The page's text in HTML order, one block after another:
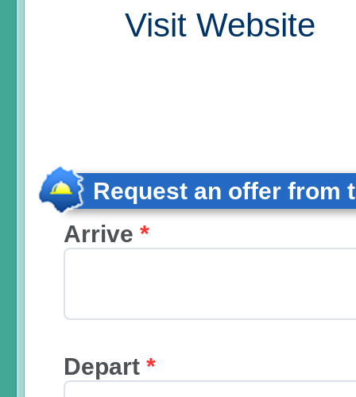
Visit Website
Request an offer from
Arrive *
Depart *